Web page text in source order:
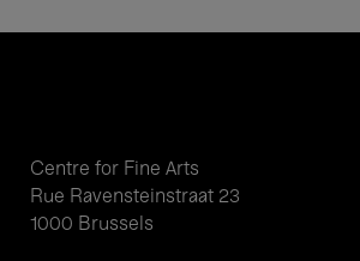
Centre for Fine Arts
Rue Ravensteinstraat 23
1000 Brussels